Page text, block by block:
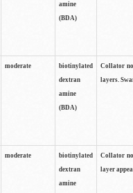
amine
(BDA)
moderate
biotinylated
dextran
amine
(BDA)
Collator
layers.
moderate
biotinylated
dextran
amine
Collator
layer